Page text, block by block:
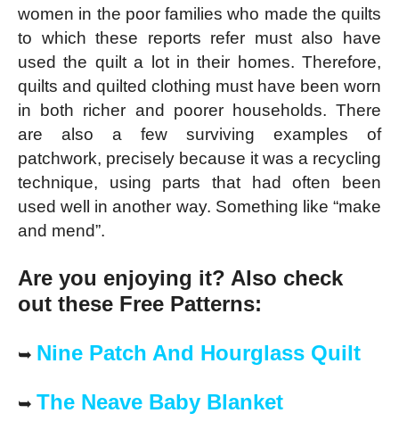
women in the poor families who made the quilts
to which these reports refer must also have
used the quilt a lot in their homes. Therefore,
quilts and quilted clothing must have been worn
in both richer and poorer households. There
are also a few surviving examples of
patchwork, precisely because it was a recycling
technique, using parts that had often been
used well in another way. Something like “make
and mend”.
Are you enjoying it? Also check
out these Free Patterns:
➥ Nine Patch And Hourglass Quilt
➥ The Neave Baby Blanket